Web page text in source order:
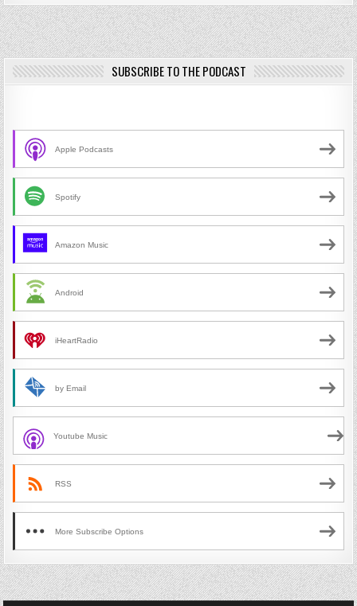
SUBSCRIBE TO THE PODCAST
Apple Podcasts
Spotify
Amazon Music
Android
iHeartRadio
by Email
Youtube Music
RSS
More Subscribe Options